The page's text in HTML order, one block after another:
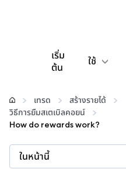
เริ่ม
ต้น
ใช้
กำหนดค่า
จัดการเงินคริปโต
เว็บ 3 เพิ่มเติม
เทรด
สร้างรายได้
วิธีการยืมสเตเบิลคอยน์
How do rewards work?
ในหน้านี้